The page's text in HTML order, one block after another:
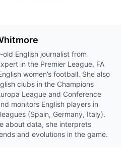
old English journalist from
in the Premier League, FA
women’s football. She also
clubs in the Champions
League and Conference
monitors English players in
(Spain, Germany, Italy).
about data, she interprets
and evolutions in the game.